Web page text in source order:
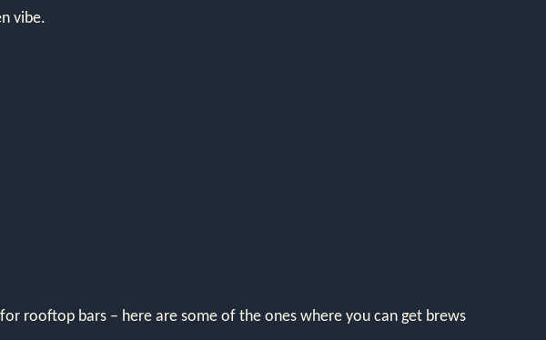
vibe.
rooftop bars – here are some of the ones where you can get brews